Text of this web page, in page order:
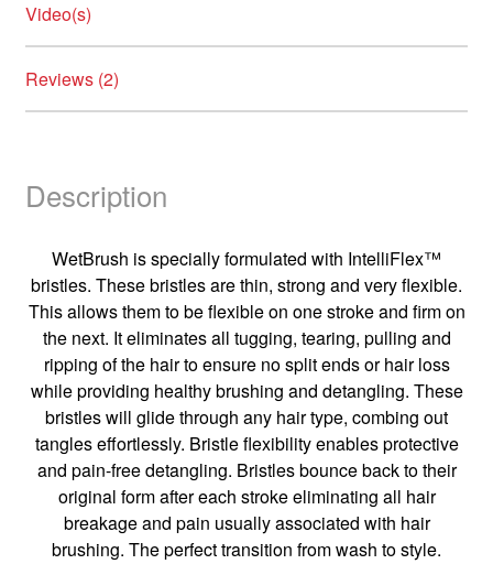
Video(s)
Reviews (2)
Description
WetBrush is specially formulated with IntelliFlex™
bristles. These bristles are thin, strong and very flexible.
This allows them to be flexible on one stroke and firm on
the next. It eliminates all tugging, tearing, pulling and
ripping of the hair to ensure no split ends or hair loss
while providing healthy brushing and detangling. These
bristles will glide through any hair type, combing out
tangles effortlessly. Bristle flexibility enables protective
and pain-free detangling. Bristles bounce back to their
original form after each stroke eliminating all hair
breakage and pain usually associated with hair
brushing. The perfect transition from wash to style.